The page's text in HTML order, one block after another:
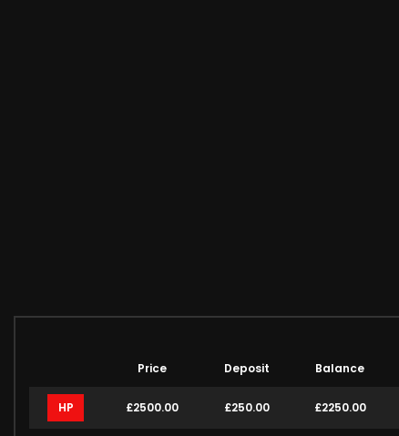
Price
Deposit Balance
HP £2500.00 £250.00 £2250.00